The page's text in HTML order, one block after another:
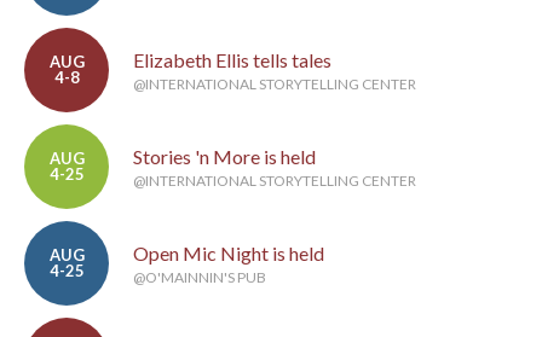
AUG
4-8
Elizabeth Ellis tells tales
@INTERNATIONAL STORYTELLING CENTER
AUG
4-25
Stories 'n More is held
@INTERNATIONAL STORYTELLING CENTER
AUG
4-25
Open Mic Night is held
@O'MAINNIN'S PUB